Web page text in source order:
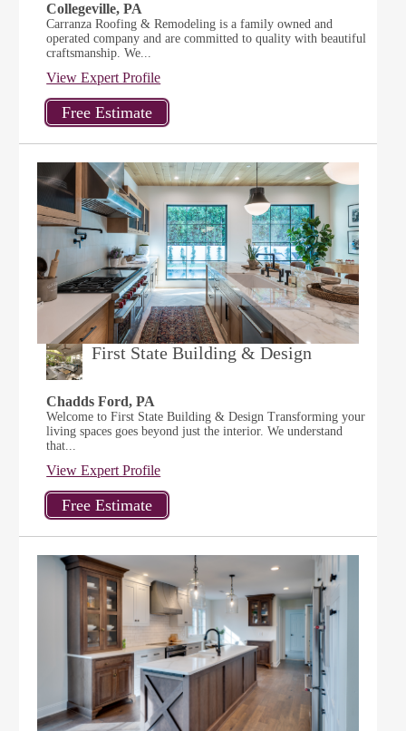
Collegeville, PA
Carranza Roofing & Remodeling is a family owned and
operated company and are committed to quality with beautiful
craftsmanship. We...
View Expert Profile
First State Building & Design
Chadds Ford, PA
Welcome to First State Building & Design Transforming your
living spaces goes beyond just the interior. We understand
that...
View Expert Profile